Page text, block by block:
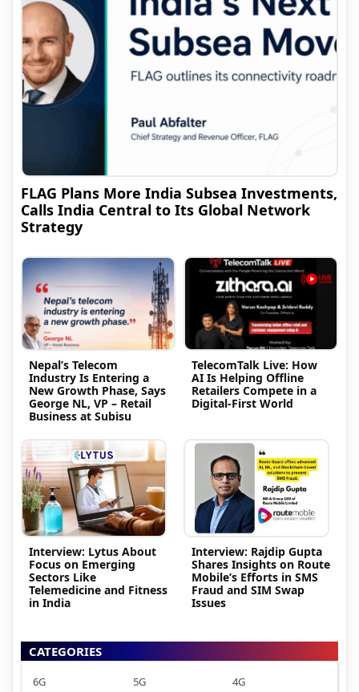
FLAG Plans More India Subsea Investments,
Calls India Central to Its Global Network
Strategy
Nepal’s Telecom
Industry Is Entering a
New Growth Phase, Says
George NL, VP – Retail
Business at Subisu
TelecomTalk Live: How
AI Is Helping Offline
Retailers Compete in a
Digital-First World
Interview: Lytus About
Focus on Emerging
Sectors Like
Telemedicine and Fitness
in India
Interview: Rajdip Gupta
Shares Insights on Route
Mobile’s Efforts in SMS
Fraud and SIM Swap
Issues
CATEGORIES
6G 5G 4G